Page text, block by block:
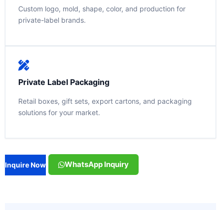
Custom logo, mold, shape, color, and production for
private-label brands.
Private Label Packaging
Retail boxes, gift sets, export cartons, and packaging
solutions for your market.
Inquire Now WhatsApp Inquiry